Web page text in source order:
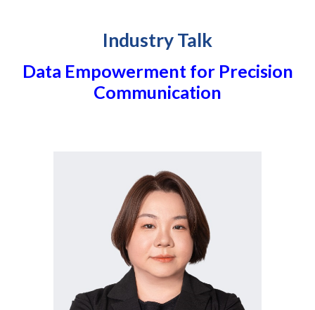
Industry Talk
Data Empowerment for Precision
Communication